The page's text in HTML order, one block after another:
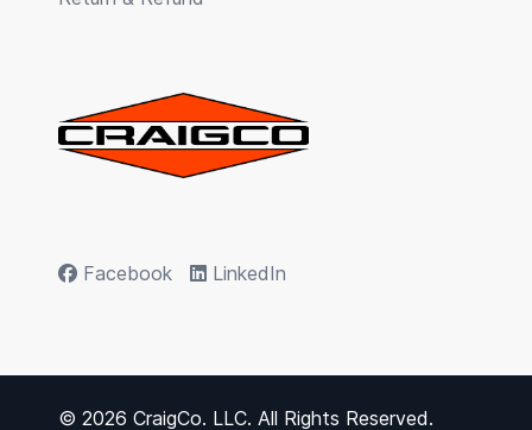
Facebook LinkedIn
© 2026 CraigCo. LLC. All Rights Reserved.